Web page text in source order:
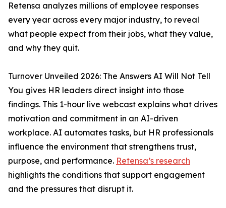
Retensa analyzes millions of employee responses
every year across every major industry, to reveal
what people expect from their jobs, what they value,
and why they quit.
Turnover Unveiled 2026: The Answers AI Will Not Tell
You gives HR leaders direct insight into those
findings. This 1-hour live webcast explains what drives
motivation and commitment in an AI-driven
workplace. AI automates tasks, but HR professionals
influence the environment that strengthens trust,
purpose, and performance. Retensa’s research
highlights the conditions that support engagement
and the pressures that disrupt it.